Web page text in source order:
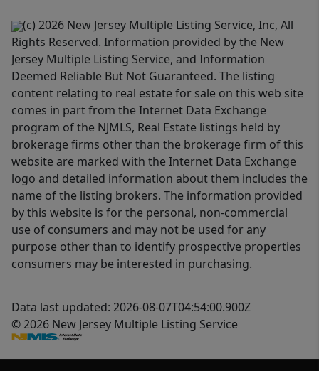
(c) 2026 New Jersey Multiple Listing Service, Inc, All
Rights Reserved. Information provided by the New
Jersey Multiple Listing Service, and Information
Deemed Reliable But Not Guaranteed. The listing
content relating to real estate for sale on this web site
comes in part from the Internet Data Exchange
program of the NJMLS, Real Estate listings held by
brokerage firms other than the brokerage firm of this
website are marked with the Internet Data Exchange
logo and detailed information about them includes the
name of the listing brokers. The information provided
by this website is for the personal, non-commercial
use of consumers and may not be used for any
purpose other than to identify prospective properties
consumers may be interested in purchasing.
Data last updated: 2026-08-07T04:54:00.900Z
© 2026 New Jersey Multiple Listing Service